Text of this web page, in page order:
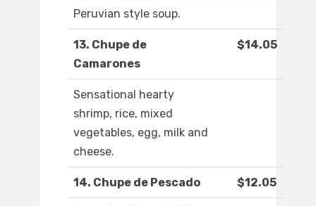
Peruvian style soup.
13. Chupe de
Camarones
$14.05
Sensational hearty
shrimp, rice, mixed
vegetables, egg, milk and
cheese.
14. Chupe de Pescado $12.05